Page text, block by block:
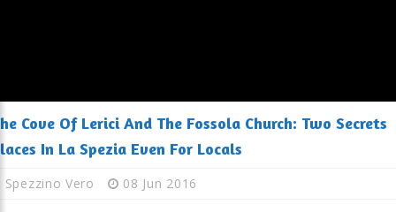
Cove Of Lerici And The Fossola Church: Two Secrets
In La Spezia Even For Locals
Spezzino Vero 08 Jun 2016